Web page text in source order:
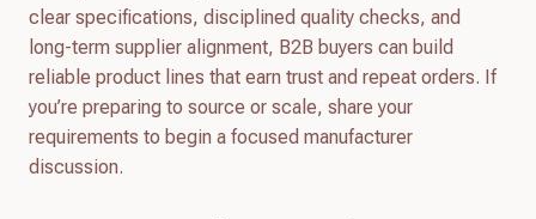
clear specifications, disciplined quality checks, and
long-term supplier alignment, B2B buyers can build
reliable product lines that earn trust and repeat orders. If
you’re preparing to source or scale, share your
requirements to begin a focused manufacturer
discussion.